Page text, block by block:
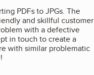
PDFs to JPGs. The
and skillful customer
with a defective
in touch to create a
with similar problematic